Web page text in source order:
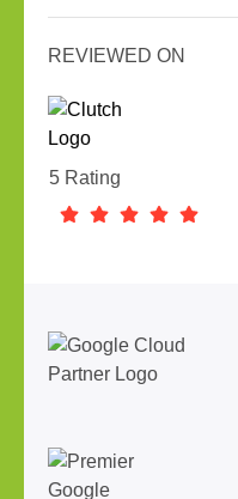
REVIEWED ON
5 Rating